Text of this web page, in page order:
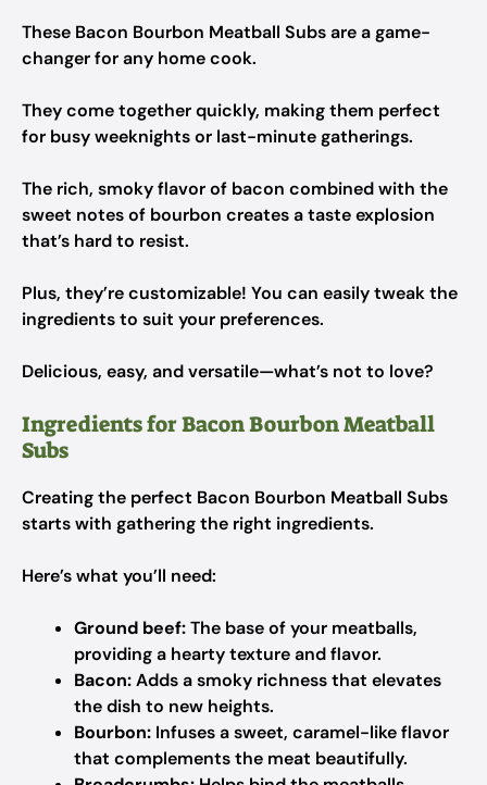
These Bacon Bourbon Meatball Subs are a game-
changer for any home cook.
They come together quickly, making them perfect
for busy weeknights or last-minute gatherings.
The rich, smoky flavor of bacon combined with the
sweet notes of bourbon creates a taste explosion
that’s hard to resist.
Plus, they’re customizable! You can easily tweak the
ingredients to suit your preferences.
Delicious, easy, and versatile—what’s not to love?
Ingredients for Bacon Bourbon Meatball
Subs
Creating the perfect Bacon Bourbon Meatball Subs
starts with gathering the right ingredients.
Here’s what you’ll need:
Ground beef:The base of your meatballs,
providing a hearty texture and flavor.
Bacon:Adds a smoky richness that elevates
the dish to new heights.
Bourbon: Infuses a sweet, caramel-like flavor
that complements the meat beautifully.